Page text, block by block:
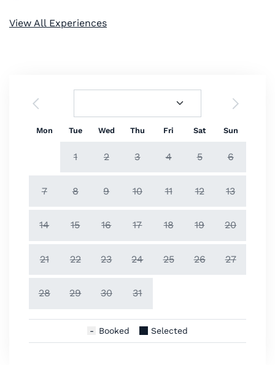
View All Experiences
Mon Tue Wed Thu Fri Sat Sun
1 2 3 4 5 6
7 8 9 10 11 12 13
14 15 16 17 18 19 20
21 22 23 24 25 26 27
28 29 30 31
Booked Selected